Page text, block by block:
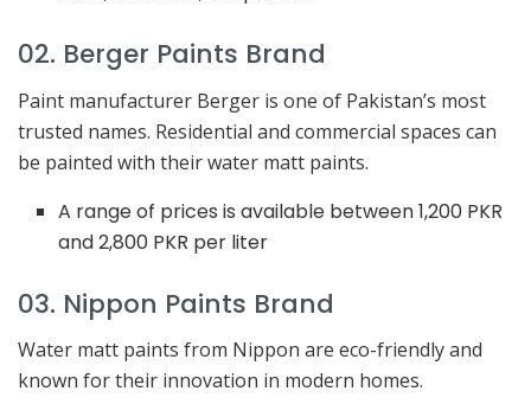
02. Berger Paints Brand
Paint manufacturer Berger is one of Pakistan’s most
trusted names. Residential and commercial spaces can
be painted with their water matt paints.
A range of prices is available between 1,200 PKR
and 2,800 PKR per liter
03. Nippon Paints Brand
Water matt paints from Nippon are eco-friendly and
known for their innovation in modern homes.